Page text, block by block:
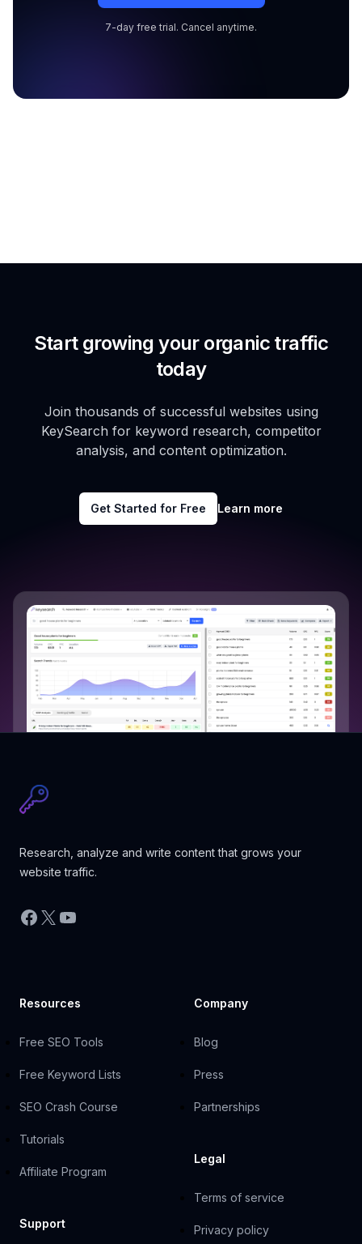
7-day free trial. Cancel anytime.
Start growing your organic traffic
today
Join thousands of successful websites using
KeySearch for keyword research, competitor
analysis, and content optimization.
Get Started for Free Learn more
Research, analyze and write content that grows your
website traffic.
Facebook
X YouTube
Resources
Free SEO Tools
Free Keyword Lists
SEO Crash Course
Tutorials
Affiliate Program
Support
Company
Blog
Press
Partnerships
Legal
Terms of service
Privacy policy